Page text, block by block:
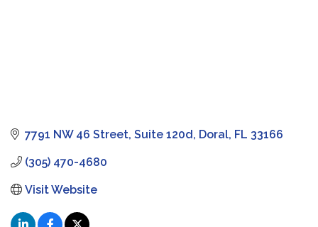
7791 NW 46 Street Suite 120d Doral FL 33166
(305) 470-4680
Visit Website